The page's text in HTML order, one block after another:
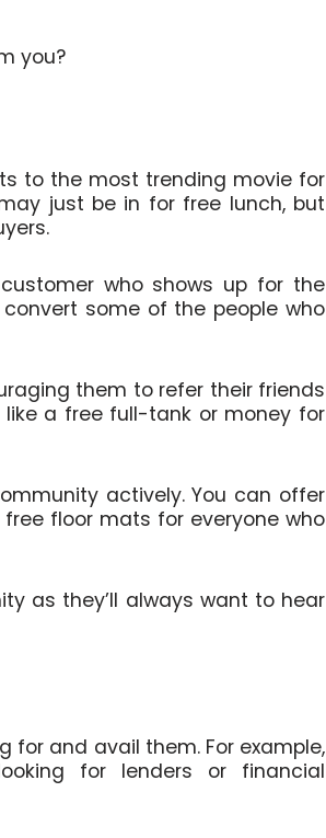
you?
to the most trending movie for
just be in for free lunch, but
who shows up for the
some of the people who
them to refer their friends
like a free full-tank or money for
actively. You can offer
floor mats for everyone who
as they’ll always want to hear
for and avail them. For example,
for lenders or financial